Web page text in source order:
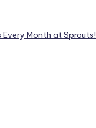
Every Month at Sprouts!